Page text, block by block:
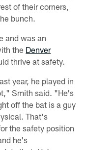
of their corners,
bunch.
and was an
the Denver
thrive at safety.
year, he played in
Smith said. "He's
off the bat is a guy
That's
the safety position
he's